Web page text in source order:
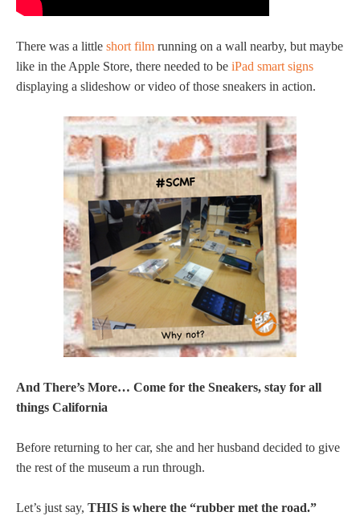
There was a little short film running on a wall nearby, but maybe
like in the Apple Store, there needed to be iPad smart signs
displaying a slideshow or video of those sneakers in action.
And There’s More… Come for the Sneakers, stay for all
things California
Before returning to her car, she and her husband decided to give
the rest of the museum a run through.
Let’s just say, THIS is where the “rubber met the road.”